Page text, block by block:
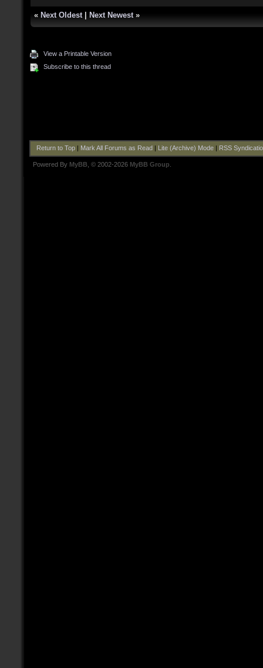
« Next Oldest Next Newest »
View a Printable Version
Subscribe to this thread
Return to Top| Mark All Forums as Read Lite (Archive) Mode| RSS
Powered By MyBB , © 2002-2026 MyBB Group